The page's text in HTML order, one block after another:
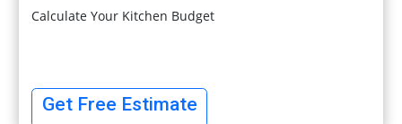
Calculate Your Kitchen Budget
Get Free Estimate